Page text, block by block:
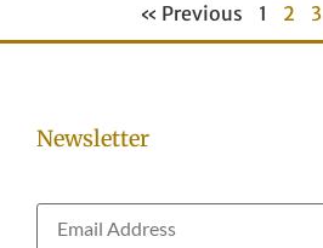
« Previous 1 2 3
Newsletter